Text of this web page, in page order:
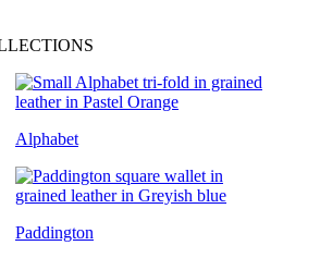
Alphabet
Paddington